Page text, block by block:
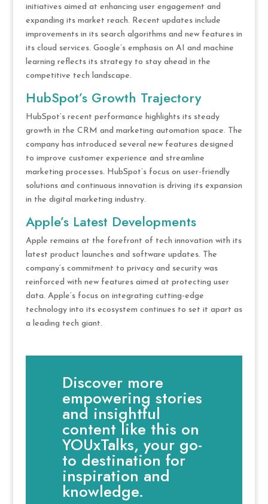
initiatives aimed at enhancing user engagement and
expanding its market reach. Recent updates include
improvements in its search algorithms and new features in
its cloud services. Google’s emphasis on AI and machine
learning reflects its strategy to stay ahead in the
competitive tech landscape.
HubSpot’s Growth Trajectory
HubSpot’s recent performance highlights its steady
growth in the CRM and marketing automation space. The
company has introduced several new features designed
to improve customer experience and streamline
marketing processes. HubSpot’s focus on user-friendly
solutions and continuous innovation is driving its expansion
in the digital marketing industry.
Apple’s Latest Developments
Apple remains at the forefront of tech innovation with its
latest product launches and software updates. The
company’s commitment to privacy and security was
reinforced with new features aimed at protecting user
data. Apple’s focus on integrating cutting-edge
technology into its ecosystem continues to set it apart as
a leading tech giant.
Discover more
empowering stories
and insightful
content like this on
YOUxTalks, your go-
to destination for
inspiration and
knowledge.